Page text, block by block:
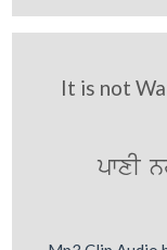
It is not
pwxI